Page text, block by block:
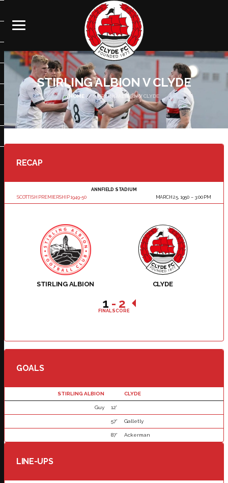
STIRLING ALBION V CLYDE
HOME STIRLING ALBION V CLYDE
RECAP
SCOTTISH PREMIERSHIP 1949-50
ANNFIELD STADIUM
MARCH 25, 1950
3:00 PM
STIRLING ALBION CLYDE
1 - 2
FINAL SCORE
GOALS
STIRLING ALBION CLYDE
Guy 12'
57' Galletly
87' Ackerman
LINE-UPS